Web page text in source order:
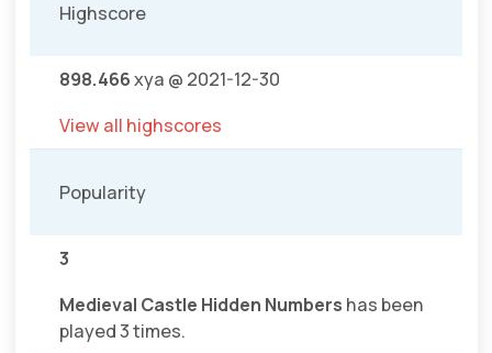
Highscore
898.466xya @ 2021-12-30
View all highscores
Popularity
3
Medieval Castle Hidden Numbers has been
played 3 times.